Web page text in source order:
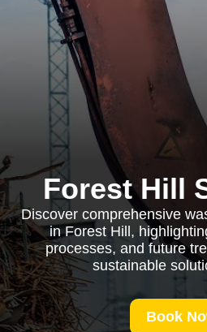
Forest Hill
Discover comprehensive
in Forest Hill,
processes, and future
sustainable
Book